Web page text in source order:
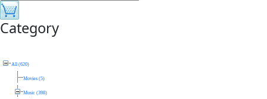
Category
All (620)
Movies (5)
Music (398)